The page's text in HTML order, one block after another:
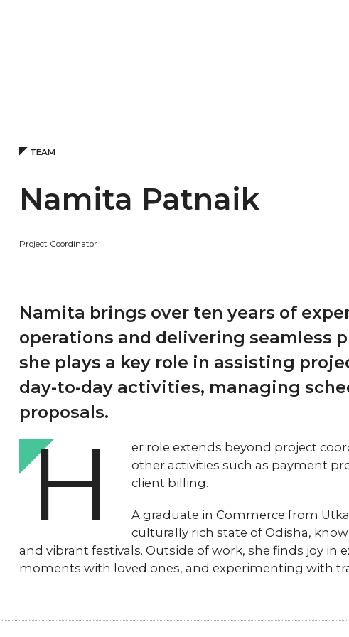
TEAM
Namita Patnaik
Project Coordinator
Namita brings over ten years of
operations and delivering seamless
she plays a key role in assisting
day-to-day activities, managing
proposals.
H
er role extends beyond project
other activities such as payment
client billing.
A graduate in Commerce from
culturally rich state of Odisha,
and vibrant festivals. Outside of work, she finds joy in
moments with loved ones, and experimenting with